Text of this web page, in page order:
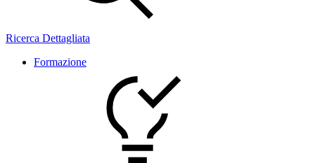
Ricerca Dettagliata
Formazione